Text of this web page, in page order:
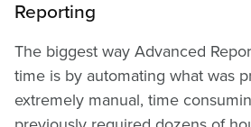
Reporting
The biggest way Advanced
time is by automating what was
extremely manual, time